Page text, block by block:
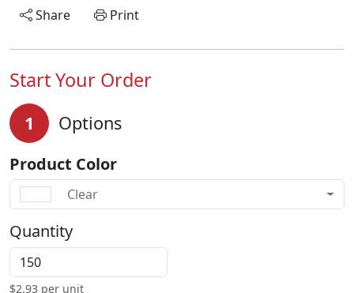
Share
Print
Start Your Order
1 Options
Product Color
Clear
Quantity
$2.93 per unit